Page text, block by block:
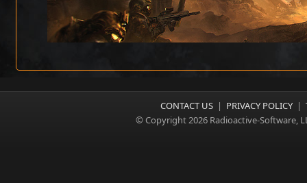
CONTACT US | PRIVACY POLICY |
© Copyright 2026 Radioactive-Software,